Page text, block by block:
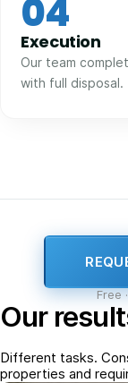
04
Execution
Our team
with full disposal.
Free
Our
Different tasks.
properties and